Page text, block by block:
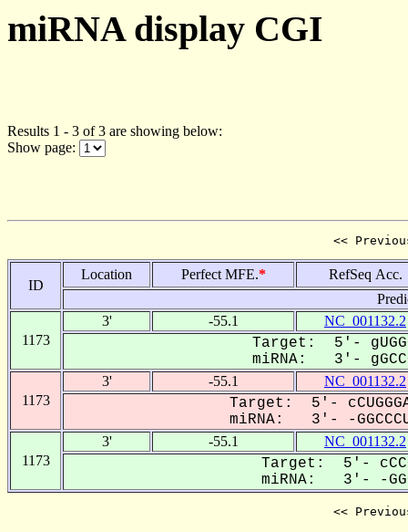
miRNA display CGI
Results 1 - 3 of 3 are showing below:
Show page:
<<
ID
Location Perfect MFE.*
RefSeq Acc.
1173
3' -55.1 NC_001132.2
Target: 5'-
miRNA: 3'-
1173
3' -55.1 NC_001132.2
Target: 5'- cCUGGGA-
miRNA: 3'- -
1173
3' -55.1 NC_001132.2
Target: 5'-
miRNA: 3'- -
<<